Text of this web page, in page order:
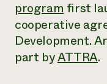
programfirst
cooperative
Development.
part byATTRA.